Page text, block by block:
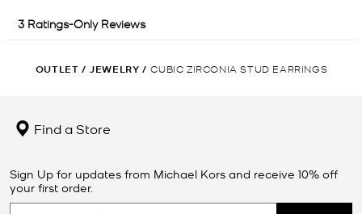
OUTLET / JEWELRY / CUBIC ZIRCONIA STUD EARRINGS
Find a Store
Sign Up for updates from Michael Kors and receive 10% off
your first order.